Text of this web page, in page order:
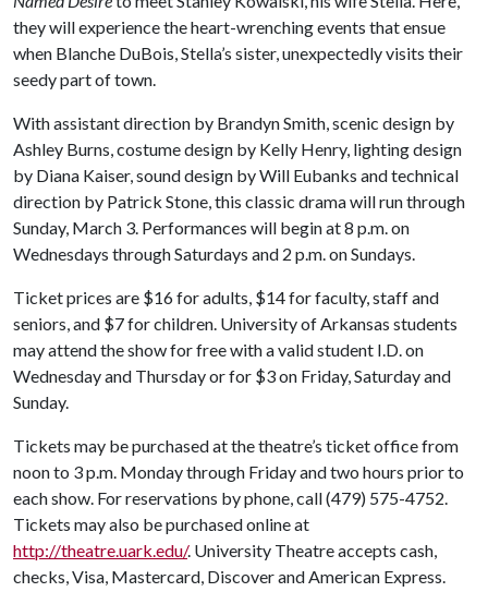
they will experience the heart-wrenching events that ensue
when Blanche DuBois, Stella’s sister, unexpectedly visits their
seedy part of town.
With assistant direction by Brandyn Smith, scenic design by
Ashley Burns, costume design by Kelly Henry, lighting design
by Diana Kaiser, sound design by Will Eubanks and technical
direction by Patrick Stone, this classic drama will run through
Sunday, March 3. Performances will begin at 8 p.m. on
Wednesdays through Saturdays and 2 p.m. on Sundays.
Ticket prices are $16 for adults, $14 for faculty, staff and
seniors, and $7 for children. University of Arkansas students
may attend the show for free with a valid student I.D. on
Wednesday and Thursday or for $3 on Friday, Saturday and
Sunday.
Tickets may be purchased at the theatre’s ticket office from
noon to 3 p.m. Monday through Friday and two hours prior to
each show. For reservations by phone, call (479) 575-4752.
Tickets may also be purchased online at
http://theatre.uark.edu/. University Theatre accepts cash,
checks, Visa, Mastercard, Discover and American Express.